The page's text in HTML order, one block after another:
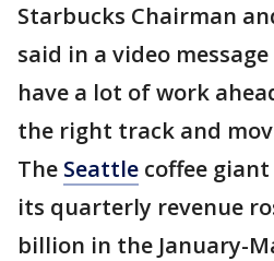
Starbucks Chairman
said in a video
have a lot of work
the right track and
The Seattle coffee
its quarterly revenue
billion in the January-